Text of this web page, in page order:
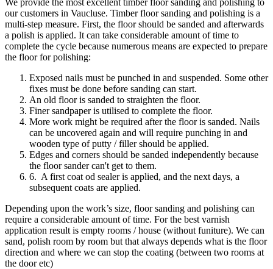
our customers in Vaucluse. Timber floor sanding and polishing is a
multi-step measure. First, the floor should be sanded and afterwards
a polish is applied. It can take considerable amount of time to
complete the cycle because numerous means are expected to prepare
the floor for polishing:
Exposed nails must be punched in and suspended. Some other
fixes must be done before sanding can start.
An old floor is sanded to straighten the floor.
Finer sandpaper is utilised to complete the floor.
More work might be required after the floor is sanded. Nails
can be uncovered again and will require punching in and
wooden type of putty / filler should be applied.
Edges and corners should be sanded independently because
the floor sander can't get to them.
6. A first coat od sealer is applied, and the next days, a
subsequent coats are applied.
Depending upon the work’s size, floor sanding and polishing can
require a considerable amount of time. For the best varnish
application result is empty rooms / house (without funiture). We can
sand, polish room by room but that always depends what is the floor
direction and where we can stop the coating (between two rooms at
the door etc)